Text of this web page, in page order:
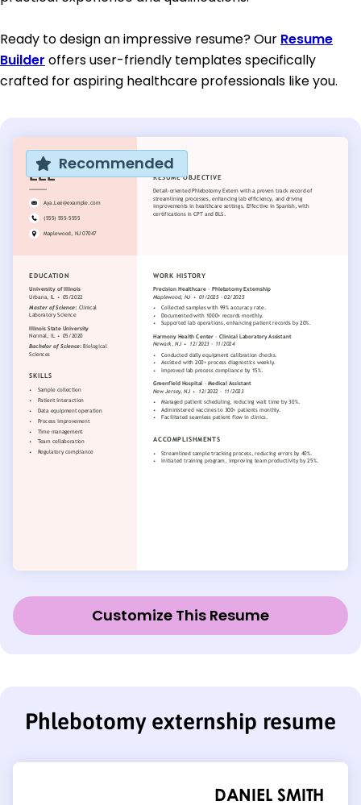
Ready to design an impressive resume? Our Resume
Builder offers user-friendly templates specifically
crafted for aspiring healthcare professionals like you.
Recommended
Customize This Resume
Phlebotomy externship resume